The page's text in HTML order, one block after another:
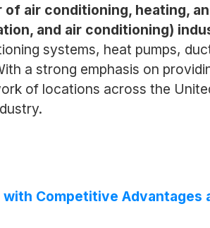
air conditioning, heating,
and air conditioning)
systems, heat pumps,
a strong emphasis on
of locations across the
Competitive Advantages